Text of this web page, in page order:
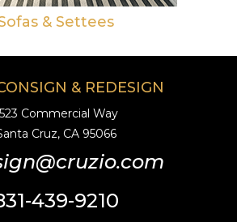
& Settees
& REDESIGN
Commercial Way
Cruz, CA 95066
439-9210